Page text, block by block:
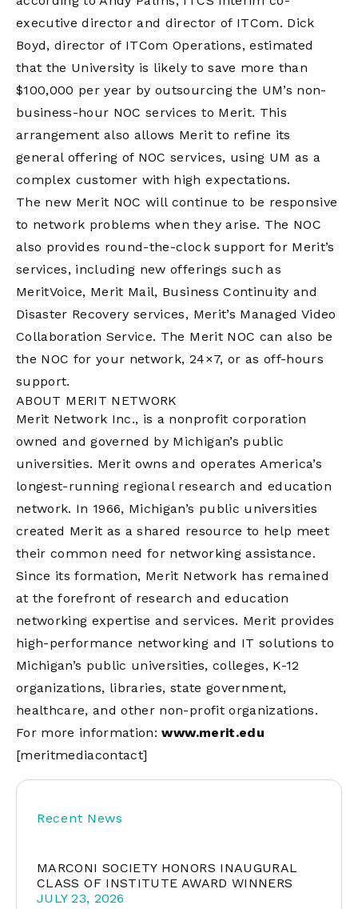
executive director and director of ITCom. Dick
Boyd, director of ITCom Operations, estimated
that the University is likely to save more than
$100,000 per year by outsourcing the UM’s non-
business-hour NOC services to Merit. This
arrangement also allows Merit to refine its
general offering of NOC services, using UM as a
complex customer with high expectations.
The new Merit NOC will continue to be responsive
to network problems when they arise. The NOC
also provides round-the-clock support for Merit’s
services, including new offerings such as
MeritVoice, Merit Mail, Business Continuity and
Disaster Recovery services, Merit’s Managed Video
Collaboration Service. The Merit NOC can also be
the NOC for your network, 24×7, or as off-hours
support.
ABOUT MERIT NETWORK
Merit Network Inc., is a nonprofit corporation
owned and governed by Michigan’s public
universities. Merit owns and operates America’s
longest-running regional research and education
network. In 1966, Michigan’s public universities
created Merit as a shared resource to help meet
their common need for networking assistance.
Since its formation, Merit Network has remained
at the forefront of research and education
networking expertise and services. Merit provides
high-performance networking and IT solutions to
Michigan’s public universities, colleges, K-12
organizations, libraries, state government,
healthcare, and other non-profit organizations.
For more information:www.merit.edu
[meritmediacontact]
Recent News
MARCONI SOCIETY HONORS INAUGURAL
CLASS OF INSTITUTE AWARD WINNERS
JULY 23, 2026